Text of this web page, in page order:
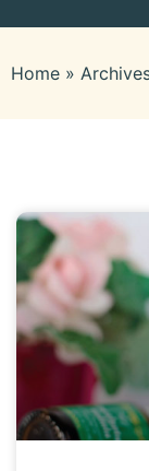
Home »